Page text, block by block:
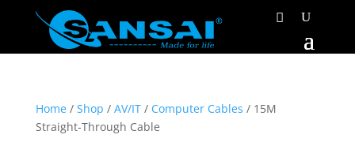
Home/ Shop / AV/IT/ Computer Cables / 15M
Straight-Through Cable